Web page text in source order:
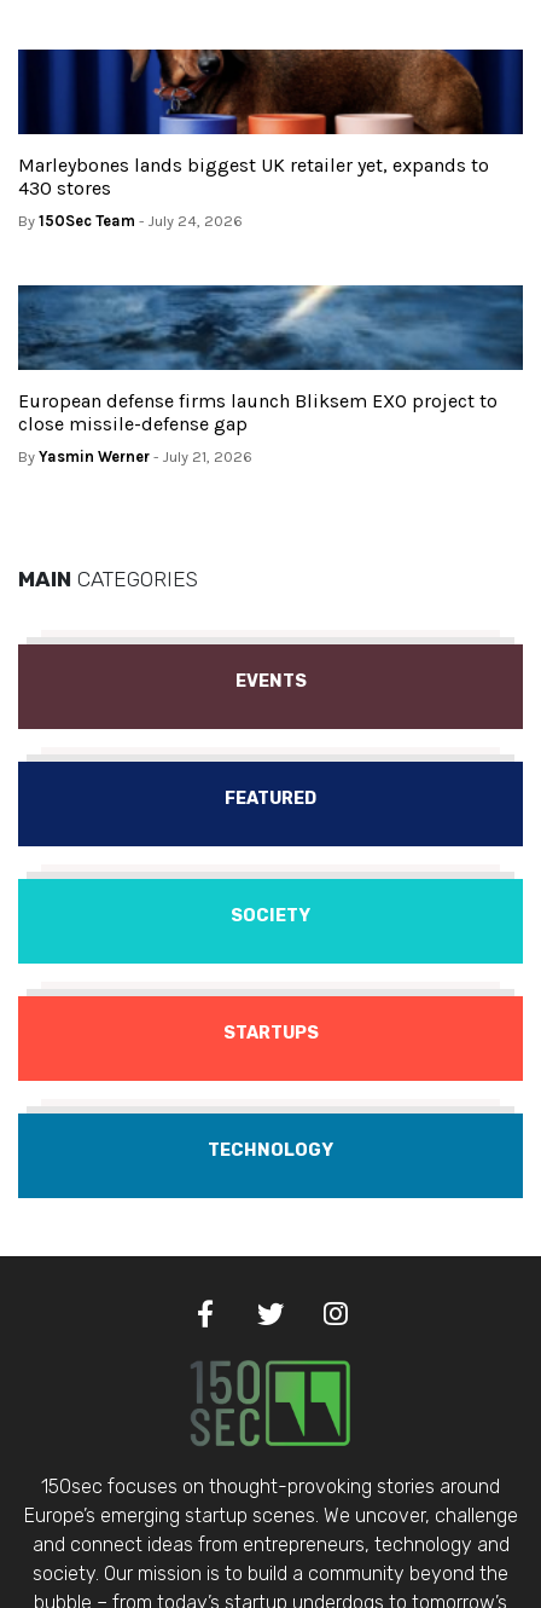
Marleybones lands biggest UK retailer yet, expands to
430 stores
By 150Sec Team - July 24, 2026
European defense firms launch Bliksem EXO project to
close missile-defense gap
By Yasmin Werner - July 21, 2026
MAIN CATEGORIES
EVENTS
FEATURED
SOCIETY
STARTUPS
TECHNOLOGY
150sec focuses on thought-provoking stories around
Europe’s emerging startup scenes. We uncover, challenge
and connect ideas from entrepreneurs, technology and
society. Our mission is to build a community beyond the
bubble – from today’s startup underdogs to tomorrow’s